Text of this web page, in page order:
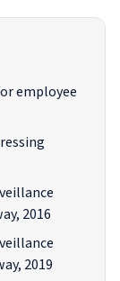
employee
2016
2019